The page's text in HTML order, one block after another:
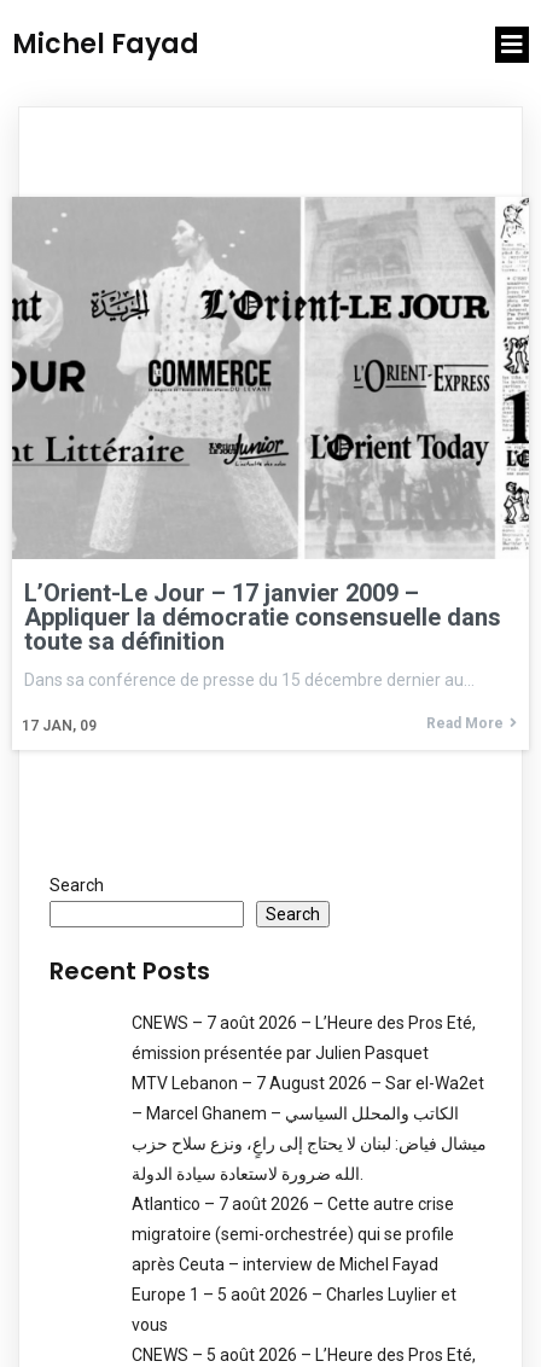
Michel Fayad
L’Orient-Le Jour – 17 janvier 2009 –
Appliquer la démocratie consensuelle dans
toute sa définition
17 JAN, 09
Dans sa conférence de presse du 15 décembre dernier au…
Read More
Search
Search
Recent Posts
CNEWS – 7 août 2026 – L’Heure des Pros Eté,
émission présentée par Julien Pasquet
MTV Lebanon – 7 August 2026 – Sar el-Wa2et
– Marcel Ghanem – الكاتب والمحلل السياسي
ميشال فياض: لبنان لا يحتاج إلى راعٍ، ونزع سلاح حزب
Atlantico – 7 août 2026 – Cette autre crise
migratoire (semi-orchestrée) qui se profile
après Ceuta – interview de Michel Fayad
Europe 1 – 5 août 2026 – Charles Luylier et
vous
CNEWS – 5 août 2026 – L’Heure des Pros Eté,